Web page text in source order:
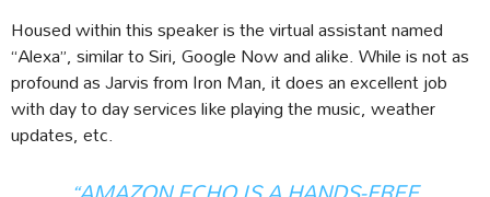
Housed within this speaker is the virtual assistant named
“Alexa”, similar to Siri, Google Now and alike. While is not as
profound as Jarvis from Iron Man, it does an excellent job
with day to day services like playing the music, weather
updates, etc.